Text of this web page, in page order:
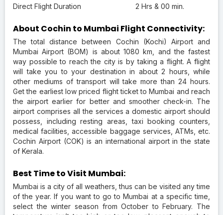
Direct Flight Duration
2 Hrs & 00 min.
About Cochin to Mumbai Flight Connectivity:
The total distance between Cochin (Kochi) Airport and
Mumbai Airport (BOM) is about 1080 km, and the fastest
way possible to reach the city is by taking a flight. A flight
will take you to your destination in about 2 hours, while
other mediums of transport will take more than 24 hours.
Get the earliest low priced flight ticket to Mumbai and reach
the airport earlier for better and smoother check-in. The
airport comprises all the services a domestic airport should
possess, including resting areas, taxi booking counters,
medical facilities, accessible baggage services, ATMs, etc.
Cochin Airport (COK) is an international airport in the state
of Kerala.
Best Time to Visit Mumbai:
Mumbai is a city of all weathers, thus can be visited any time
of the year. If you want to go to Mumbai at a specific time,
select the winter season from October to February. The